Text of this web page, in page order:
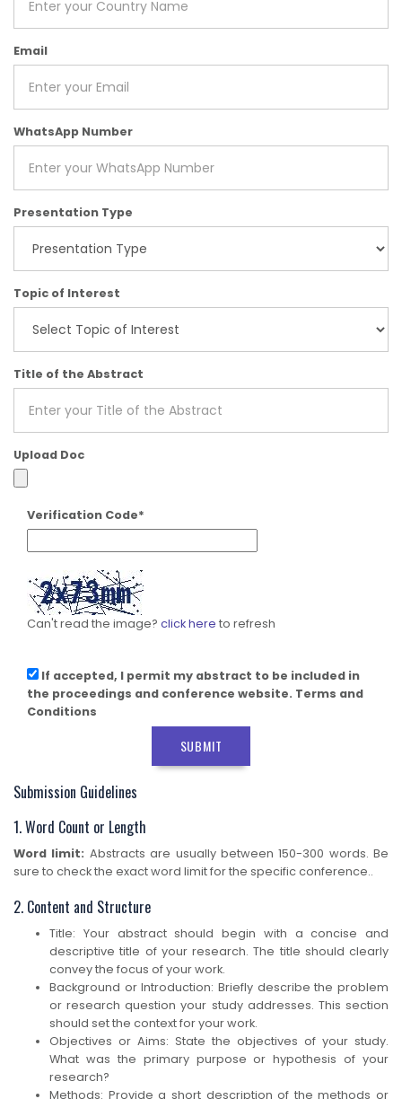
Email
WhatsApp Number
Presentation Type
Topic of Interest
Title of the Abstract
Upload Doc
Verification Code*
Can't read the image? click here to refresh
If accepted, I permit my abstract to be included in
the proceedings and conference website. Terms and
Conditions
SUBMIT
Submission Guidelines
1. Word Count or Length
Word limit: Abstracts are usually between 150-300 words. Be
sure to check the exact word limit for the specific conference..
2. Content and Structure
Title: Your abstract should begin with a concise and
descriptive title of your research. The title should clearly
convey the focus of your work.
Background or Introduction: Briefly describe the problem
or research question your study addresses. This section
should set the context for your work.
Objectives or Aims: State the objectives of your study.
What was the primary purpose or hypothesis of your
research?
Methods: Provide a short description of the methods or